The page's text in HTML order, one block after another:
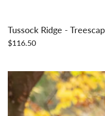
Tussock Ridge -
$116.50